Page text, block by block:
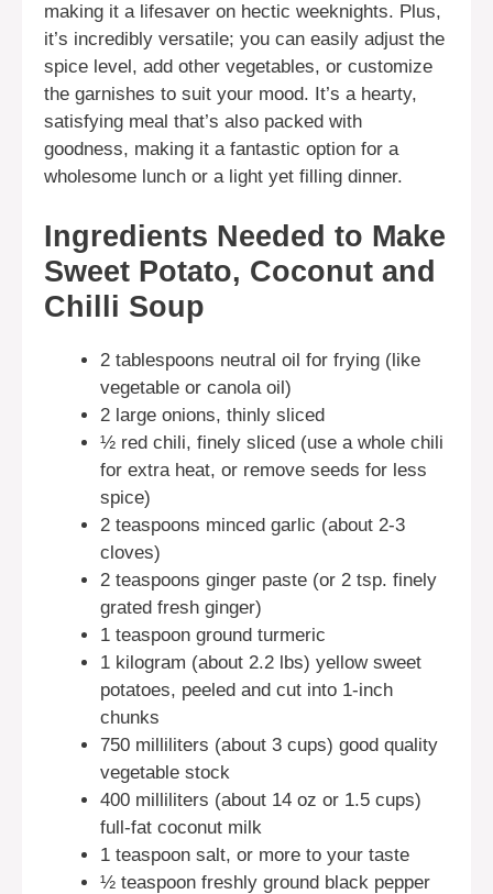
making it a lifesaver on hectic weeknights. Plus,
it’s incredibly versatile; you can easily adjust the
spice level, add other vegetables, or customize
the garnishes to suit your mood. It’s a hearty,
satisfying meal that’s also packed with
goodness, making it a fantastic option for a
wholesome lunch or a light yet filling dinner.
Ingredients Needed to Make
Sweet Potato, Coconut and
Chilli Soup
2 tablespoons neutral oil for frying (like
vegetable or canola oil)
2 large onions, thinly sliced
½ red chili, finely sliced (use a whole chili
for extra heat, or remove seeds for less
spice)
2 teaspoons minced garlic (about 2-3
cloves)
2 teaspoons ginger paste (or 2 tsp. finely
grated fresh ginger)
1 teaspoon ground turmeric
1 kilogram (about 2.2 lbs) yellow sweet
potatoes, peeled and cut into 1-inch
chunks
750 milliliters (about 3 cups) good quality
vegetable stock
400 milliliters (about 14 oz or 1.5 cups)
full-fat coconut milk
1 teaspoon salt, or more to your taste
½ teaspoon freshly ground black pepper